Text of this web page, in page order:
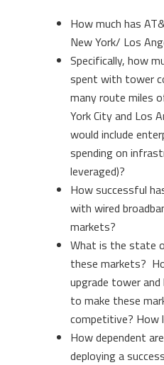
How much has
New York/ Los
Specifically, how
spent with tower
many route miles
York City and Los
would include
spending on
leveraged)?
How successful
with wired
markets?
What is the state
these markets?
upgrade tower
to make these
competitive? How
How dependent
deploying a